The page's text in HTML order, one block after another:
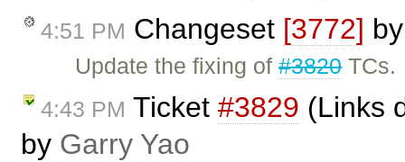
4:51 PM Changeset [3772]
Update the fixing of#3820TCs.
4:43 PM Ticket #3829 (Links
by Garry Yao